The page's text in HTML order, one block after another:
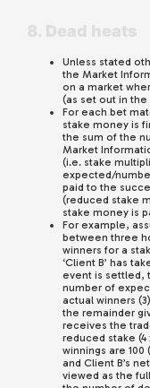
Unless stated
the Market
on a market
(as set out in
For each bet
stake money is
the sum of the
Market
(i.e. stake
expected/
paid to the
(reduced stake
stake money is
For example,
between three
winners for a
‘Client B’ has
event is settled,
number of
actual winners
the remainder
receives the
reduced stake (4
winnings are 100
and Client B’s
viewed as the